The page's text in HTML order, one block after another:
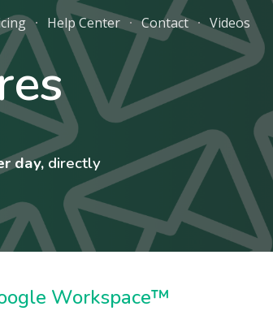
Help Center Contact Videos
day,directly
Workspace™